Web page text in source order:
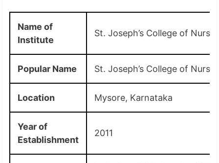
Name of
Institute
St. Joseph’s College of
Popular Name St. Joseph’s College of
Location Mysore, Karnataka
Year of
Establishment
2011